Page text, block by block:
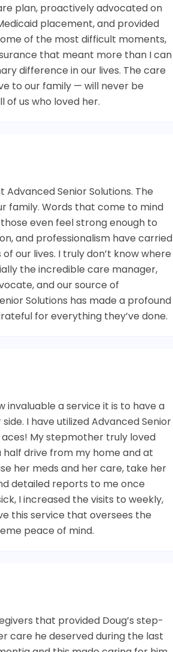
plan, proactively advocated on
placement, and provided
of the most difficult moments,
that meant more than I can
difference in our lives. The care
to our family — will never be
us who loved her.
Senior Solutions. The
family. Words that come to mind
even feel strong enough to
and professionalism have carried
our lives. I truly don’t know where
the incredible care manager,
and our source of
Solutions has made a profound
for everything they’ve done.
a service it is to have a
I have utilized Advanced Senior
aces! My stepmother truly loved
half drive from my home and at
her meds and her care, take her
detailed reports to me once
I increased the visits to weekly,
this service that oversees the
peace of mind.
that provided Doug’s step-
care he deserved during the last